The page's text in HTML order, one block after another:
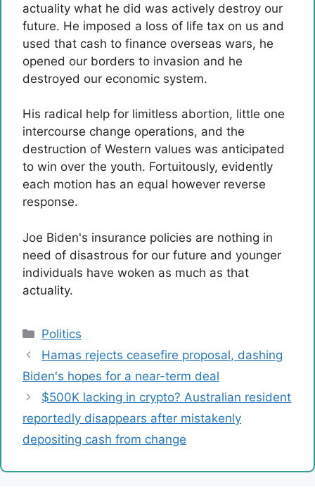
actuality what he did was actively destroy our
future. He imposed a loss of life tax on us and
used that cash to finance overseas wars, he
opened our borders to invasion and he
destroyed our economic system.
His radical help for limitless abortion, little one
intercourse change operations, and the
destruction of Western values ​​was anticipated
to win over the youth. Fortuitously, evidently
each motion has an equal however reverse
response.
Joe Biden's insurance policies are nothing in
need of disastrous for our future and younger
individuals have woken as much as that
actuality.
Categories
Politics
Hamas rejects ceasefire proposal, dashing
Biden's hopes for a near-term deal
$500K lacking in crypto? Australian resident
reportedly disappears after mistakenly
depositing cash from change